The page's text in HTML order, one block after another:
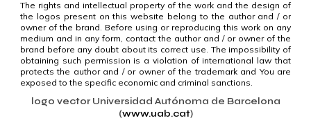
The rights and intellectual property of the work and the design of
the logos present on this website belong to the author and / or
owner of the brand. Before using or reproducing this work on any
medium and in any form, contact the author and / or owner of the
brand before any doubt about its correct use. The impossibility of
obtaining such permission is a violation of international law that
protects the author and / or owner of the trademark and You are
exposed to the specific economic and criminal sanctions.
logo vector Universidad Autónoma de Barcelona
(www.uab.cat)